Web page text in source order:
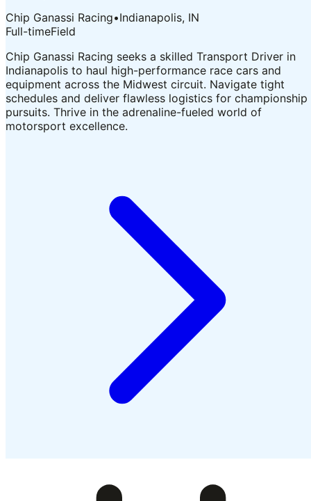
Chip Ganassi Racing•Indianapolis, IN
Full-timeField
Chip Ganassi Racing seeks a skilled Transport Driver in
Indianapolis to haul high-performance race cars and
equipment across the Midwest circuit. Navigate tight
schedules and deliver flawless logistics for championship
pursuits. Thrive in the adrenaline-fueled world of
motorsport excellence.